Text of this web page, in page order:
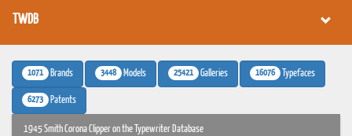
TWDB
1071 Brands 3448 Models 25421 Galleries 16076 Typefaces
6273 Patents
1945 Smith Corona Clipper on the Typewriter Database